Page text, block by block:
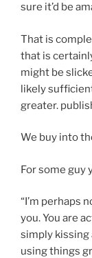
sure it’d be
That is
that is
might be
likely
greater.
We buy into
For some guy
“I’m perhaps
you. You are
simply kissing
using things